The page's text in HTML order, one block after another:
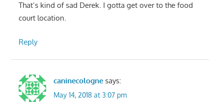
That’s kind of sad Derek. I gotta get over to the food
court location.
Reply
caninecologne says:
May 14, 2018 at 3:07 pm